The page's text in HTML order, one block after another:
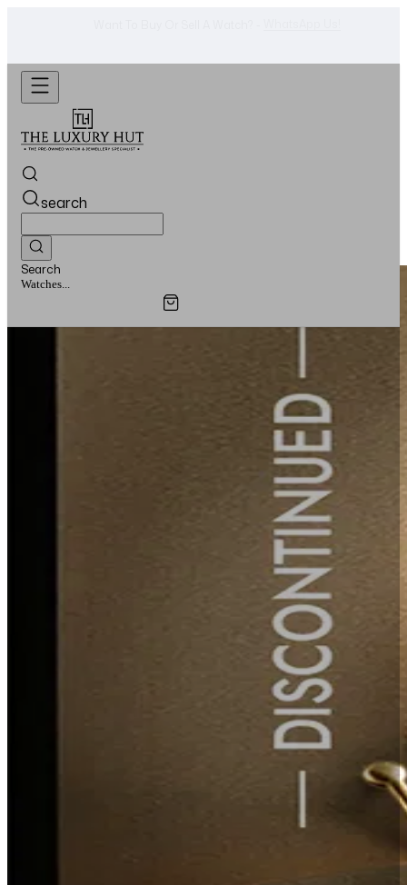
search
Search
Jewellery...